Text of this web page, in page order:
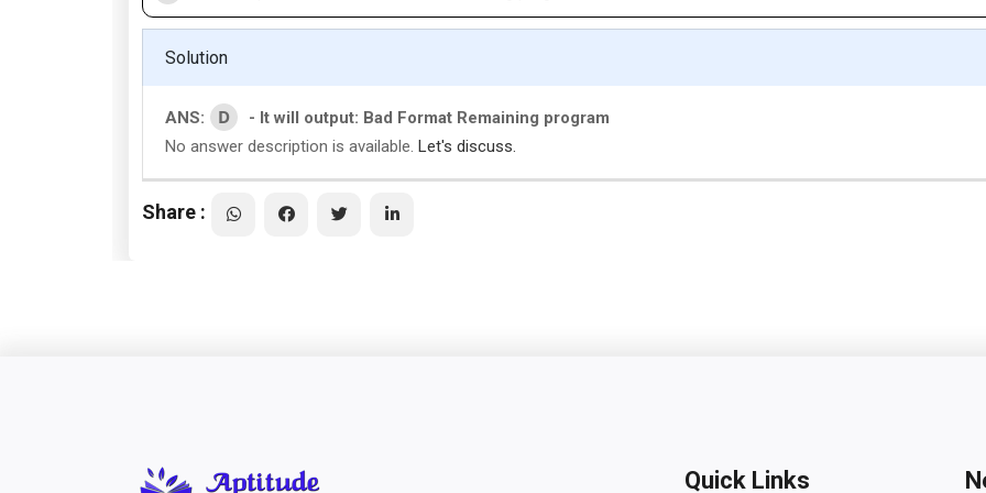
Solution
ANS: D
- It will output: Bad Format Remaining program
No answer description is available. Let's discuss.
Share :
Quick Links